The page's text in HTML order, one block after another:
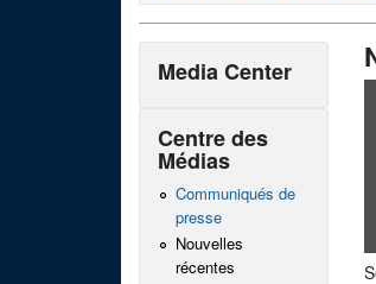
Media Center
Centre des
Médias
Communiqués de
presse
Nouvelles
récentes